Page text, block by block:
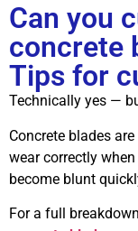
Can you
concrete
Tips for
Technically yes —
Concrete blades
wear correctly
become blunt
For a full